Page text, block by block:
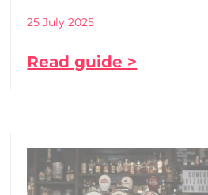
25 July 2025
Read guide >